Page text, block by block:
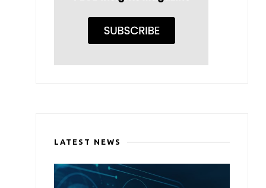
LATEST NEWS